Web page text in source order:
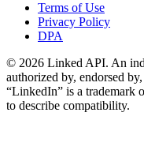
Terms of Use
Privacy Policy
DPA
© 2026 Linked API. An
authorized by, endorsed
“LinkedIn” is a trademark
to describe compatibility.